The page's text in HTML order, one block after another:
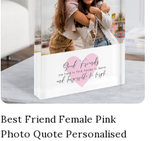
Best Friend Female Pink
Photo Quote Personalised